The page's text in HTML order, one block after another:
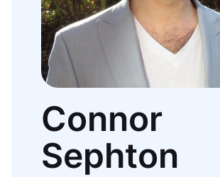
Connor
Sephton